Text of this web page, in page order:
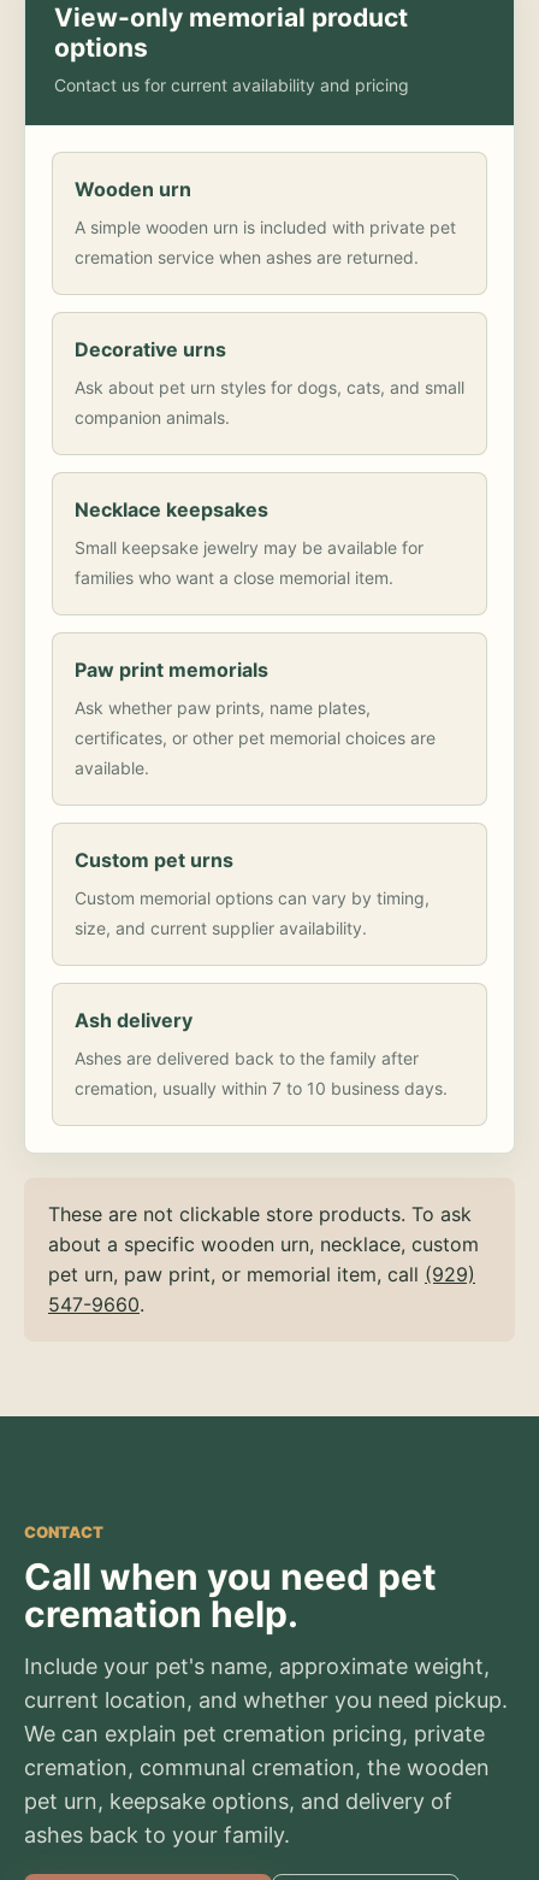
View-only memorial product
options
Contact us for current availability and pricing
Wooden urn
A simple wooden urn is included with private pet
cremation service when ashes are returned.
Decorative urns
Ask about pet urn styles for dogs, cats, and small
companion animals.
Necklace keepsakes
Small keepsake jewelry may be available for
families who want a close memorial item.
Paw print memorials
Ask whether paw prints, name plates,
certificates, or other pet memorial choices are
available.
Custom pet urns
Custom memorial options can vary by timing,
size, and current supplier availability.
Ash delivery
Ashes are delivered back to the family after
cremation, usually within 7 to 10 business days.
These are not clickable store products. To ask
about a specific wooden urn, necklace, custom
pet urn, paw print, or memorial item, call (929)
547-9660.
CONTACT
Call when you need pet
cremation help.
Include your pet's name, approximate weight,
current location, and whether you need pickup.
We can explain pet cremation pricing, private
cremation, communal cremation, the wooden
pet urn, keepsake options, and delivery of
ashes back to your family.